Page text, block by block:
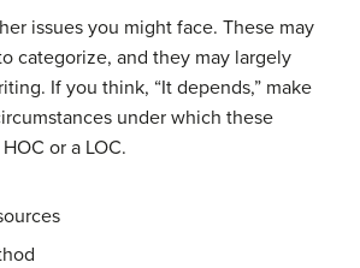
issues you might face. These may
categorize, and they may largely
If you think, “It depends,” make
under which these
or a LOC.